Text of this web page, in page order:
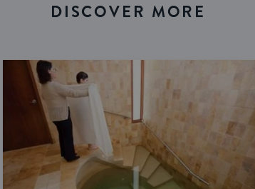
DISCOVER MORE